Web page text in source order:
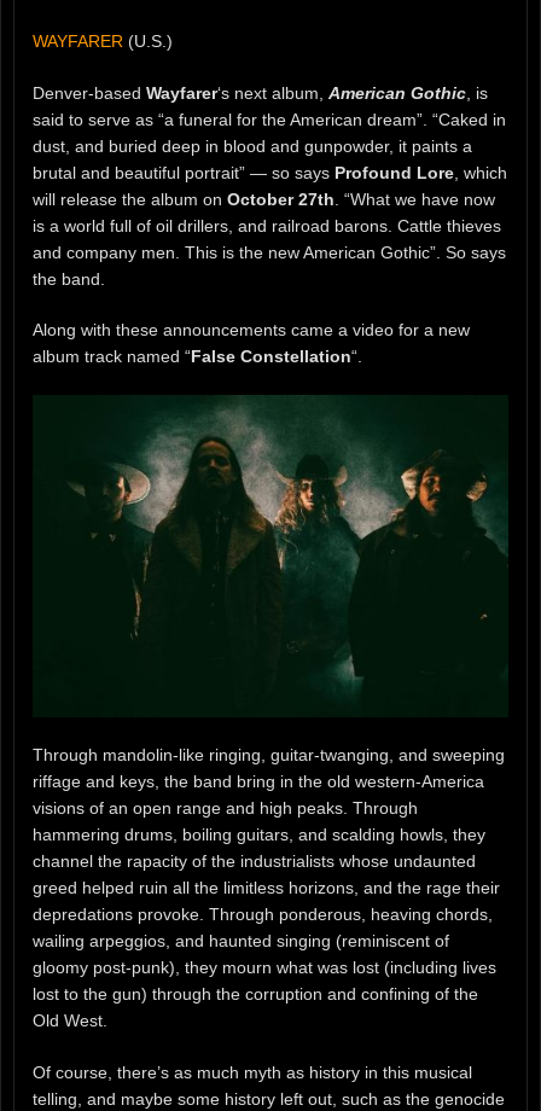
WAYFARER (U.S.)
Denver-based Wayfarer‘s next album, American Gothic , is
said to serve as “a funeral for the American dream”. “Caked in
dust, and buried deep in blood and gunpowder, it paints a
brutal and beautiful portrait” — so says Profound Lore , which
will release the album on October 27th . “What we have now
is a world full of oil drillers, and railroad barons. Cattle thieves
and company men. This is the new American Gothic”. So says
the band.
Along with these announcements came a video for a new
album track named “False Constellation“.
Through mandolin-like ringing, guitar-twanging, and sweeping
riffage and keys, the band bring in the old western-America
visions of an open range and high peaks. Through
hammering drums, boiling guitars, and scalding howls, they
channel the rapacity of the industrialists whose undaunted
greed helped ruin all the limitless horizons, and the rage their
depredations provoke. Through ponderous, heaving chords,
wailing arpeggios, and haunted singing (reminiscent of
gloomy post-punk), they mourn what was lost (including lives
lost to the gun) through the corruption and confining of the
Old West.
Of course, there’s as much myth as history in this musical
telling, and maybe some history left out, such as the genocide